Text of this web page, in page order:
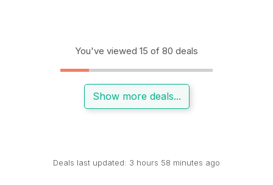
You've viewed 15 of 80 deals
Show more deals...
Deals last updated: 3 hours 58 minutes ago